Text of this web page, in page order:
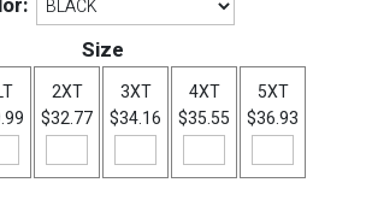
Size
2XT
$32.77
3XT
$34.16
4XT
$35.55
5XT
$36.93